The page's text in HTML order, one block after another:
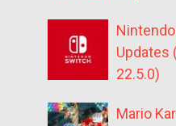
Updates
22.5.0)
Mario